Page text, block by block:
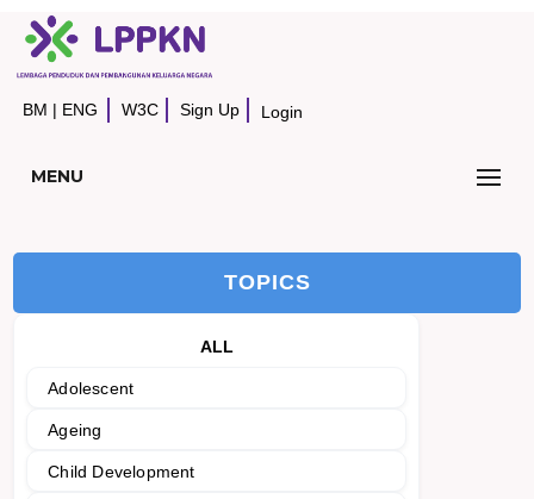
BM | ENG W3C Sign Up Login
MENU
TOPICS
ALL
Adolescent
Ageing
Child Development